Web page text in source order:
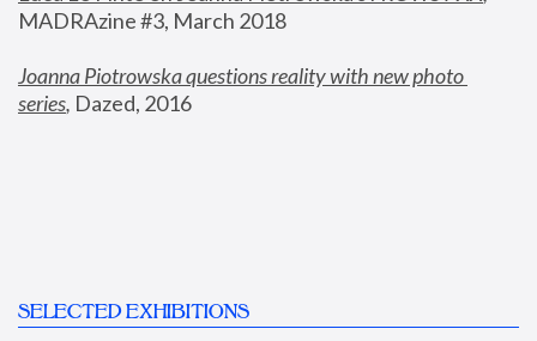
MADRAzine #3, March 2018
Joanna Piotrowska questions reality with new photo
series, Dazed, 2016
SELECTED EXHIBITIONS